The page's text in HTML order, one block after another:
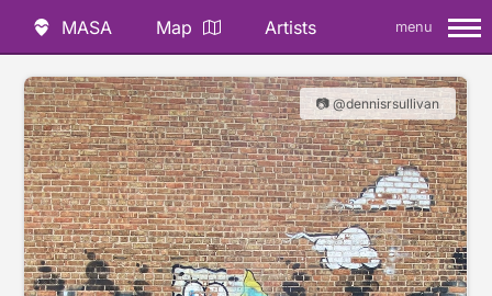
MASA Map Artists menu
📷 @dennisrsullivan